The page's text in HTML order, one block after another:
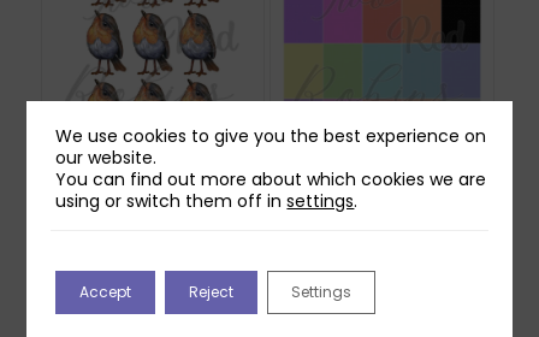
Two Red Robins
Willow Reflections
Two Red Robins 20
Pretty Ditsy Polka Dot
We use cookies to give you the best experience on
our website.
You can find out more about which cookies we are
using or switch them off insettings.
Accept Reject Settings